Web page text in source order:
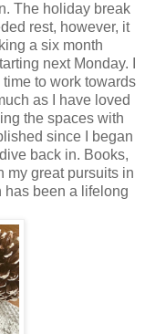
The holiday break
rest, however, it
a six month
next Monday. I
to work towards
as I have loved
the spaces with
since I began
back in. Books,
my great pursuits in
has been a lifelong